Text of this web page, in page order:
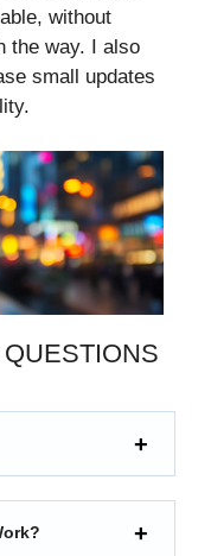
without
the way. I also
small updates